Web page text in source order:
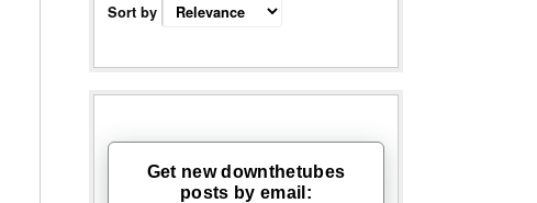
Sort by
Get new downthetubes
posts by email: